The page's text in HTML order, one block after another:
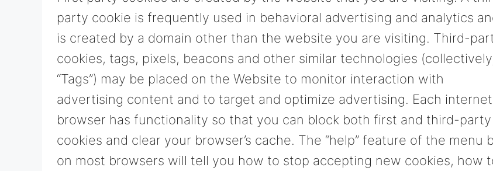
party cookie is frequently used in behavioral advertising and analytics
is created by a domain other than the website you are visiting. Third-
cookies, tags, pixels, beacons and other similar technologies
“Tags”) may be placed on the Website to monitor interaction with
advertising content and to target and optimize advertising. Each internet
browser has functionality so that you can block both first and third-party
cookies and clear your browser’s cache. The “help” feature of the menu
on most browsers will tell you how to stop accepting new cookies, how